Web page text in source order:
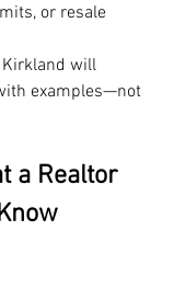
or resale
will
examples—not
a Realtor